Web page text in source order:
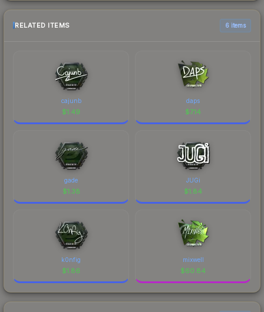
RELATED ITEMS 6 items
cajunb
$1.49
daps
$7.14
gade
$1.38
JUGi
$1.84
k0nfig
$1.86
mixwell
$60.84